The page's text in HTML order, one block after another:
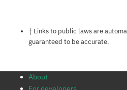
Notes about
† Links to public laws are
guaranteed to be accurate.
About